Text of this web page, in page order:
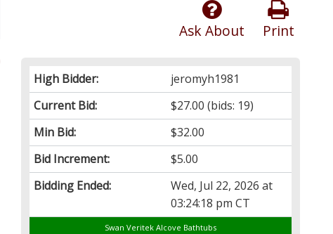
Print
Ask About
High Bidder:
jeromyh1981
Current Bid:
$27.00 (bids: 19)
Min Bid:
$32.00
Bid Increment:
$5.00
Bidding Ended:
Wed, Jul 22, 2026 at
03:24:18 pm CT
Swan Veritek Alcove Bathtubs